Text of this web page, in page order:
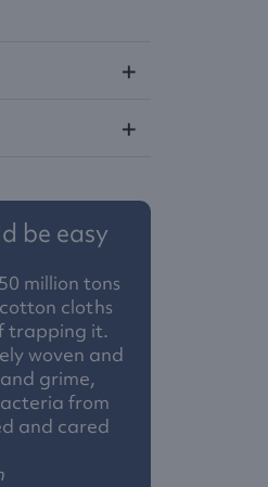
be easy
million tons
cloths
trapping it.
woven and
grime,
from
and cared